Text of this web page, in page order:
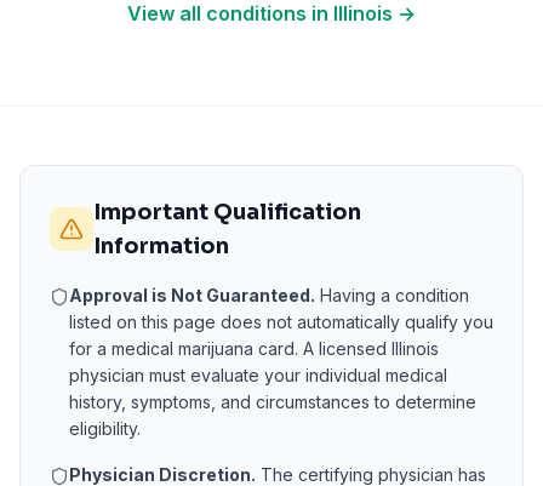
View all conditions in Illinois →
Important Qualification
Information
Approval is Not Guaranteed. Having a condition
listed on this page does not automatically qualify you
for a medical marijuana card. A licensed Illinois
physician must evaluate your individual medical
history, symptoms, and circumstances to determine
eligibility.
Physician Discretion. The certifying physician has